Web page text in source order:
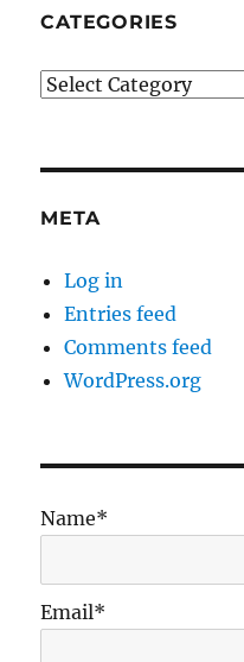
CATEGORIES
Categories
META
Log in
Entries feed
Comments feed
WordPress.org
Name*
Email*